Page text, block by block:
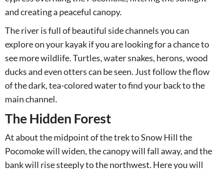
and creating a peaceful canopy.
The river is full of beautiful side channels you can
explore on your kayak if you are looking for a chance to
see more wildlife. Turtles, water snakes, herons, wood
ducks and even otters can be seen. Just follow the flow
of the dark, tea-colored water to find your back to the
main channel.
The Hidden Forest
At about the midpoint of the trek to Snow Hill the
Pocomoke will widen, the canopy will fall away, and the
bank will rise steeply to the northwest. Here you will